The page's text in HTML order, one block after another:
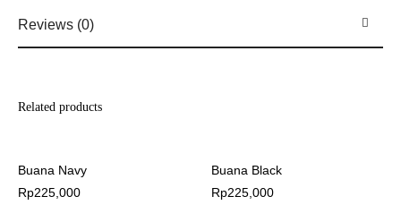
Reviews (0)
Related products
Buana Navy
Rp225,000
Buana Black
Rp225,000